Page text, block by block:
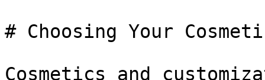
# Choosing Your
Cosmetics and